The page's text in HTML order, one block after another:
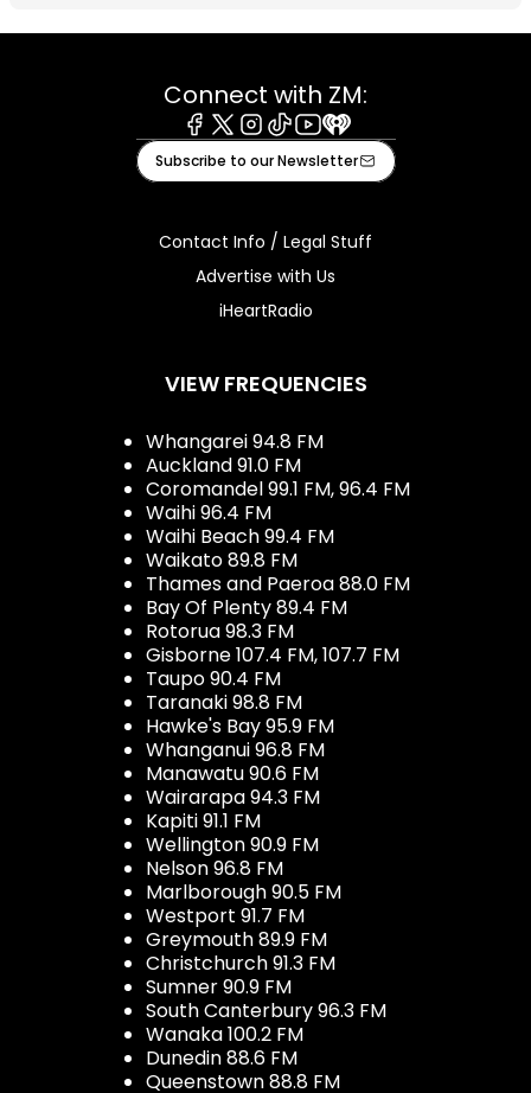
Connect with ZM:
Facebook
X Instagram
TiktokYoutube
iHeart
Subscribe to our Newsletter
Contact Info / Legal Stuff
Advertise with Us
iHeartRadio
VIEW FREQUENCIES
Whangarei 94.8 FM
Auckland 91.0 FM
Coromandel 99.1 FM, 96.4 FM
Waihi 96.4 FM
Waihi Beach 99.4 FM
Waikato 89.8 FM
Thames and Paeroa 88.0 FM
Bay Of Plenty 89.4 FM
Rotorua 98.3 FM
Gisborne 107.4 FM, 107.7 FM
Taupo 90.4 FM
Taranaki 98.8 FM
Hawke's Bay 95.9 FM
Whanganui 96.8 FM
Manawatu 90.6 FM
Wairarapa 94.3 FM
Kapiti 91.1 FM
Wellington 90.9 FM
Nelson 96.8 FM
Marlborough 90.5 FM
Westport 91.7 FM
Greymouth 89.9 FM
Christchurch 91.3 FM
Sumner 90.9 FM
South Canterbury 96.3 FM
Wanaka 100.2 FM
Dunedin 88.6 FM
Queenstown 88.8 FM